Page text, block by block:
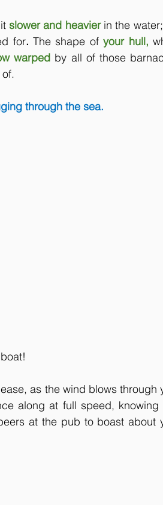
slower and heavier in the water;
for. The shape of your hull,
warped by all of those
through the sea.
as the wind blows through
along at full speed, knowing
at the pub to boast about